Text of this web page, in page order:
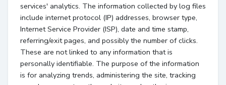
services' analytics. The information collected by log files
include internet protocol (IP) addresses, browser type,
Internet Service Provider (ISP), date and time stamp,
referring/exit pages, and possibly the number of clicks.
These are not linked to any information that is
personally identifiable. The purpose of the information
is for analyzing trends, administering the site, tracking